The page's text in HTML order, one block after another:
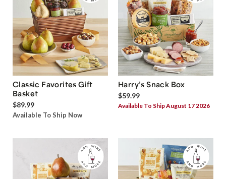
Classic Favorites Gift
Basket
$89.99
Available To Ship Now
Harry’s Snack Box
$59.99
Available To Ship August 17 2026